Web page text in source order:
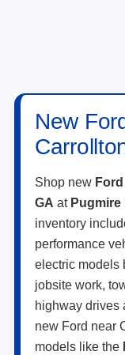
New
Shop new
GA at
inventory
performance
electric models
jobsite work,
highway drives
new Ford near
models like the